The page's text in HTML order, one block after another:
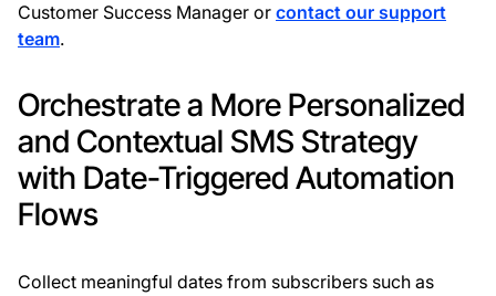
Customer Success Manager or contact our support
team.
Orchestrate a More Personalized
and Contextual SMS Strategy
with Date-Triggered Automation
Flows
Collect meaningful dates from subscribers such as